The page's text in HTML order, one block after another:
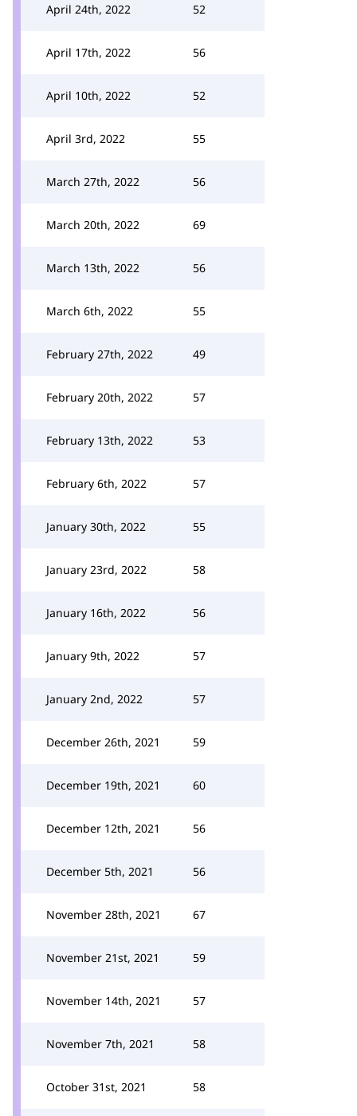
April 24th, 2022 52
April 17th, 2022 56
April 10th, 2022 52
April 3rd, 2022 55
March 27th, 2022 56
March 20th, 2022 69
March 13th, 2022 56
March 6th, 2022 55
February 27th, 2022 49
February 20th, 2022 57
February 13th, 2022 53
February 6th, 2022 57
January 30th, 2022 55
January 23rd, 2022 58
January 16th, 2022 56
January 9th, 2022 57
January 2nd, 2022 57
December 26th, 2021 59
December 19th, 2021 60
December 12th, 2021 56
December 5th, 2021 56
November 28th, 2021 67
November 21st, 2021 59
November 14th, 2021 57
November 7th, 2021 58
October 31st, 2021 58